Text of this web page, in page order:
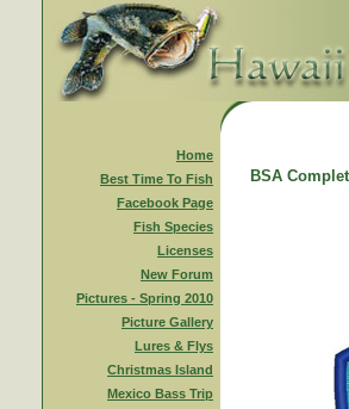
Home
Best Time To Fish
Facebook Page
Fish Species
Licenses
New Forum
Pictures - Spring 2010
Picture Gallery
Lures & Flys
Christmas Island
Mexico Bass Trip
BSA